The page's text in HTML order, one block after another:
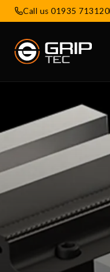
Call us 01935 713120